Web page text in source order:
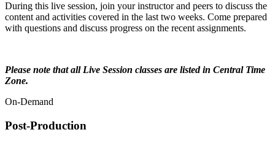
During this live session, join your instructor and peers to discuss the
content and activities covered in the last two weeks. Come prepared
with questions and discuss progress on the recent assignments.
Please note that all Live Session classes are listed in Central Time
Zone.
On-Demand
Post-Production